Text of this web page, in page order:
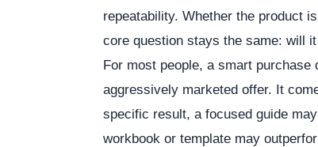
repeatability. Whether the product
core question stays the same: will
For most people, a smart
aggressively marketed offer. It
specific result, a focused guide
workbook or template may